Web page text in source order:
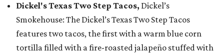
Dickel's Texas Two Step Tacos, Dickel’s
Smokehouse: The Dickel’s Texas Two Step Tacos
features two tacos, the first with a warm blue corn
tortilla filled with a fire-roasted jalapeño stuffed with